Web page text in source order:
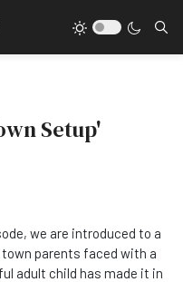
Setup'
we are introduced to a
parents faced with a
adult child has made it in